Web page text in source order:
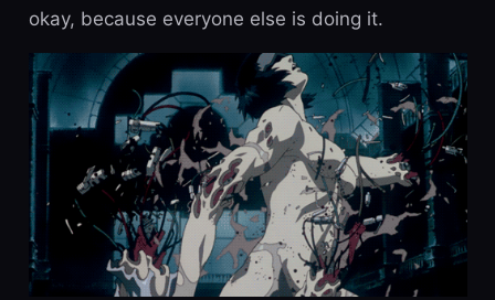
okay, because everyone else is doing it.